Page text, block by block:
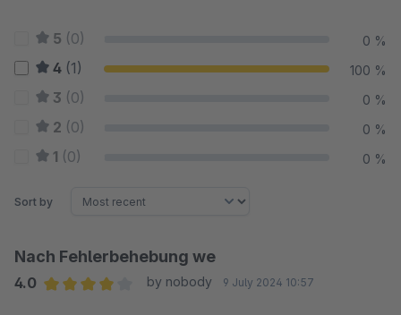
5 (0) 0 %
4 (1) 100 %
3 (0) 0 %
2 (0) 0 %
1 (0) 0 %
Sort by
Nach Fehlerbehebung we
4.0
by nobody 9 July 2024 10:57